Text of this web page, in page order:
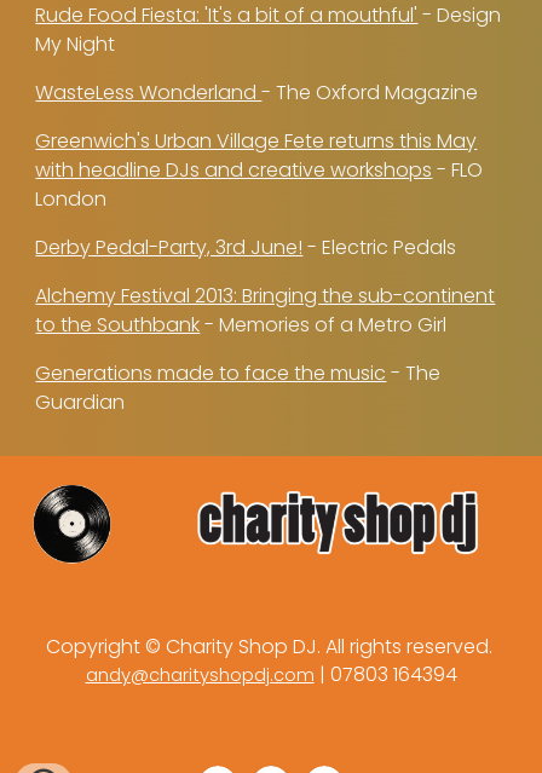
Rude Food Fiesta: 'It's a bit of a mouthful' - Design
My Night
WasteLess Wonderland- The Oxford Magazine
Greenwich's Urban Village Fete returns this May
with headline DJs and creative workshops - FLO
London
Derby Pedal-Party, 3rd June! - Electric Pedals
Alchemy Festival 2013: Bringing the sub-continent
to the Southbank- Memories of a Metro Girl
Generations made to face the music - The
Guardian
Copyright © Charity Shop DJ. All rights reserved.
andy@charityshopdj.com | 07803 164394